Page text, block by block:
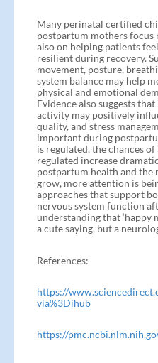
Many perinatal certified
postpartum mothers focus
also on helping patients
resilient during recovery.
movement, posture,
system balance may help
physical and emotional
Evidence also suggests
activity may positively
quality, and stress
important during
is regulated, the chances
regulated increase
postpartum health and the
grow, more attention is
approaches that support
nervous system function
understanding that ‘happy
a cute saying, but a
References:
https://
via%3Dihub
https://